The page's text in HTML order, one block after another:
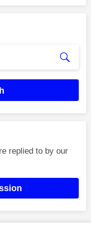
replied to by our